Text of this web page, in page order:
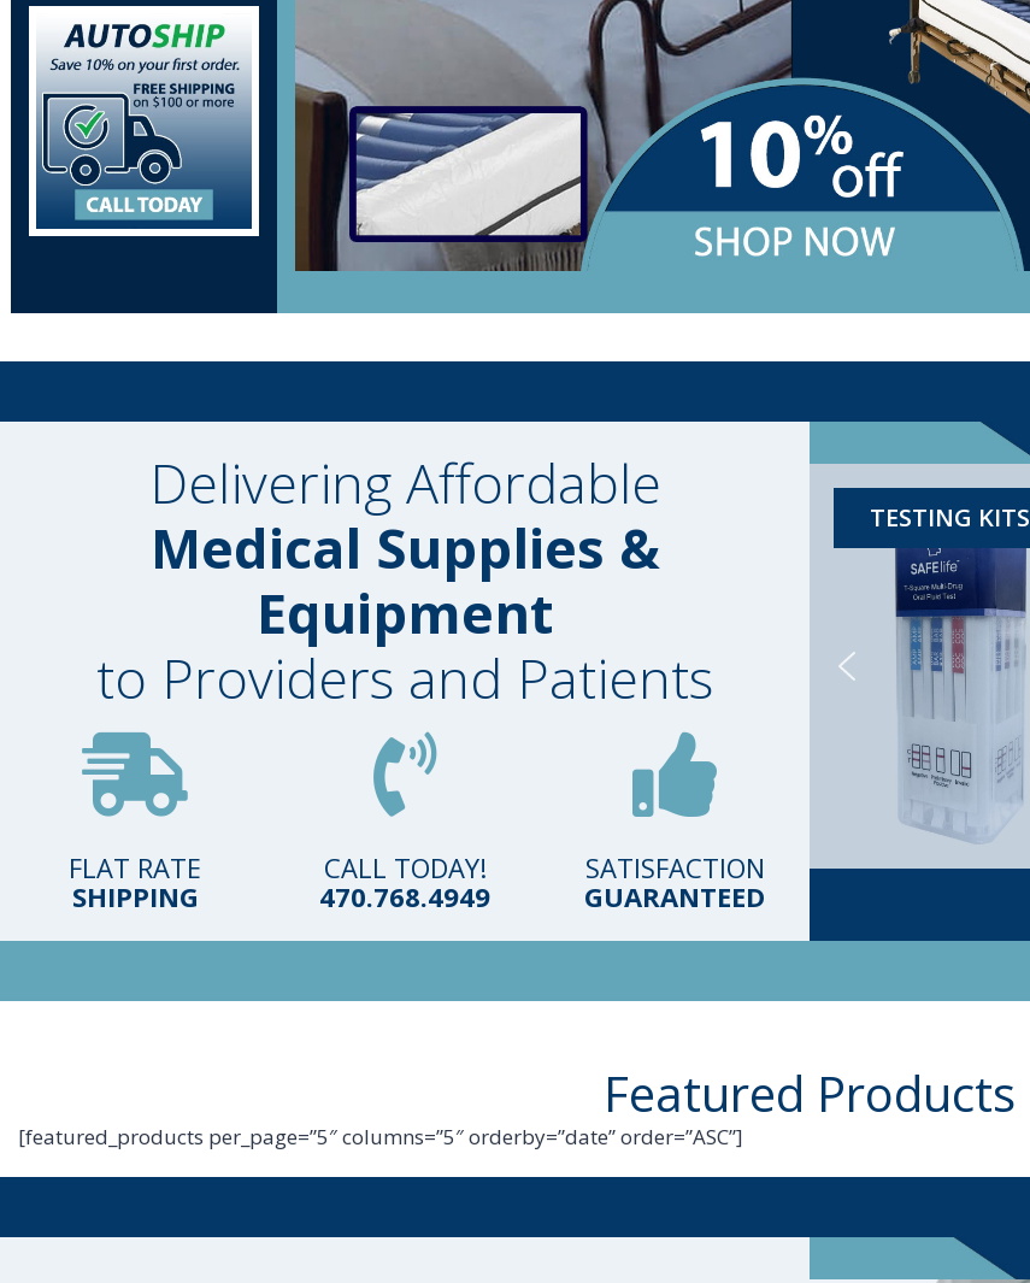
Delivering Affordable
Medical Supplies &
Equipment
to Providers and Patients
FLAT RATE
SHIPPING
CALL TODAY!
470.768.4949
SATISFACTION
GUARANTEED
TESTING KITS
Featured Products
[featured_products per_page=”5″ columns=”5″ orderby=”date” order=”ASC”]